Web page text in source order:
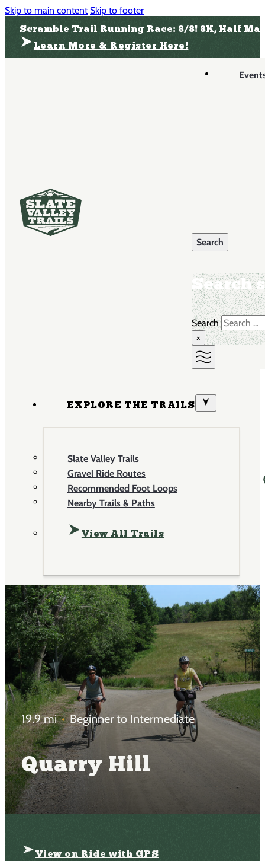
Skip to main content Skip to footer
Scramble Trail Running Race: 8/8! 8K, Half
Learn More & Register Here!
Search
Search
×
EXPLORE THE TRAILS
Slate Valley Trails
Gravel Ride Routes
Recommended Foot Loops
Nearby Trails & Paths
View All Trails
19.9 mi Beginner to Intermediate
Quarry Hill
View on Ride with GPS